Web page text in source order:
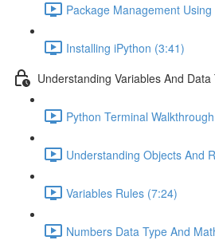
Package Management
Installing iPython (3:41)
Understanding Variables And Data
Python Terminal
Understanding Objects And
Variables Rules (7:24)
Numbers Data Type And